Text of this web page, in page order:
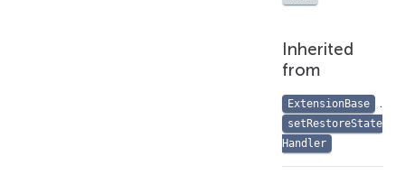
Inherited
from
ExtensionBase .
setRestoreState
Handler